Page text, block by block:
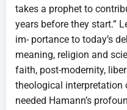
takes a prophet to
years before they start.”
im- portance to today’s
meaning, religion and
faith, post-modernity,
theological interpretation
needed Hamann’s